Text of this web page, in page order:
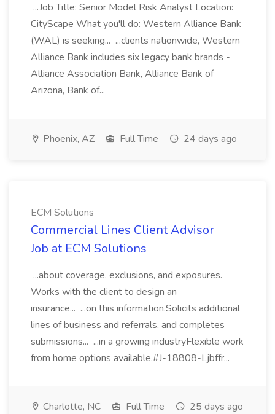
...Job Title: Senior Model Risk Analyst Location:
CityScape What you'll do: Western Alliance Bank
(WAL) is seeking... ...clients nationwide, Western
Alliance Bank includes six legacy bank brands -
Alliance Association Bank, Alliance Bank of
Arizona, Bank of...
Phoenix, AZ Full Time 24 days ago
ECM Solutions
Commercial Lines Client Advisor
Job at ECM Solutions
...about coverage, exclusions, and exposures.
Works with the client to design an
insurance... ...on this information.Solicits additional
lines of business and referrals, and completes
submissions... ...in a growing industryFlexible work
from home options available.#J-18808-Ljbffr...
Charlotte, NC Full Time 25 days ago